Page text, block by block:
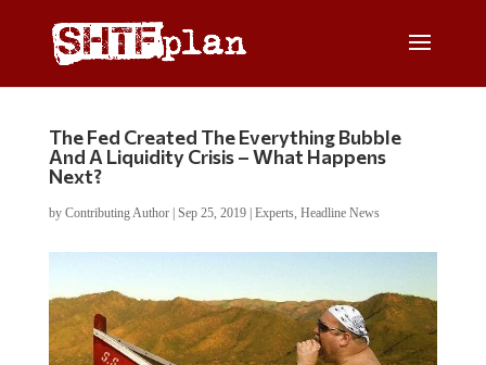
The Fed Created The Everything Bubble
And A Liquidity Crisis – What Happens
Next?
by Contributing Author| Sep 25, 2019| Experts, Headline News